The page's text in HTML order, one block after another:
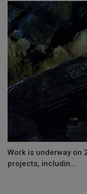
Work is underway on
projects, includin...